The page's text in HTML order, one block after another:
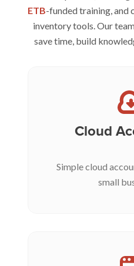
ETB-funded training, and
inventory tools. Our
save time, build
Cloud
Simple cloud
small